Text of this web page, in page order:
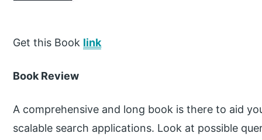
Get this Book link
Book Review
A comprehensive and long book is there to aid
scalable search applications. Look at possible